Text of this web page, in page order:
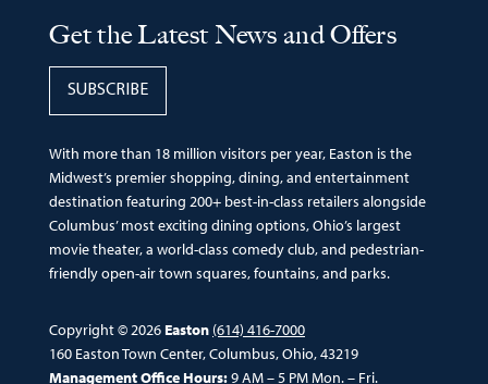
With more than 18 million visitors per year, Easton is the
Midwest’s premier shopping, dining, and entertainment
destination featuring 200+ best-in-class retailers alongside
Columbus’ most exciting dining options, Ohio’s largest
movie theater, a world-class comedy club, and pedestrian-
friendly open-air town squares, fountains, and parks.
Copyright © 2026 Easton (614) 416-7000
160 Easton Town Center, Columbus, Ohio, 43219
Management Office Hours:9 AM – 5 PM Mon. – Fri.
Get the Latest News and Offers
SUBSCRIBE